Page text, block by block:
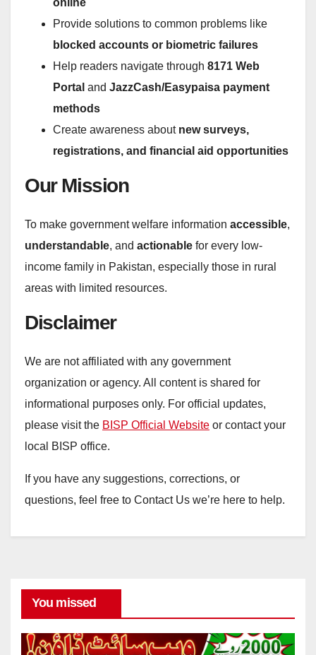
Provide solutions to common problems like
blocked accounts or biometric failures
Help readers navigate through 8171 Web
Portal and JazzCash/Easypaisa payment
methods
Create awareness about new surveys,
registrations, and financial aid opportunities
Our Mission
To make government welfare information accessible,
understandable, and actionable for every low-
income family in Pakistan, especially those in rural
areas with limited resources.
Disclaimer
We are not affiliated with any government
organization or agency. All content is shared for
informational purposes only. For official updates,
please visit the BISP Official Website or contact your
local BISP office.
If you have any suggestions, corrections, or
questions, feel free to Contact Us we’re here to help.
You missed